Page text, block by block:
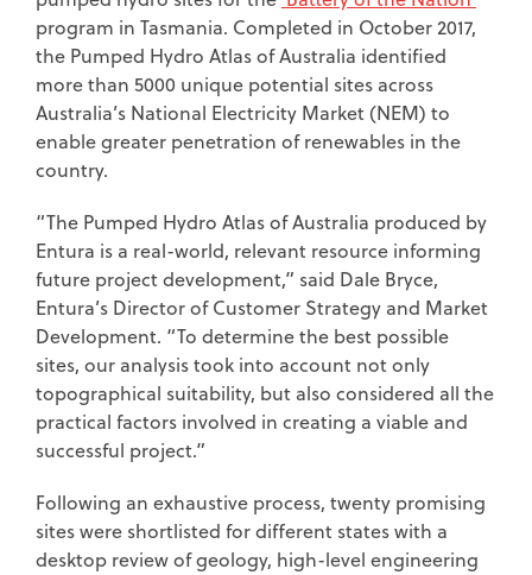
program in Tasmania. Completed in October 2017,
the Pumped Hydro Atlas of Australia identified
more than 5000 unique potential sites across
Australia’s National Electricity Market (NEM) to
enable greater penetration of renewables in the
country.
“The Pumped Hydro Atlas of Australia produced by
Entura is a real-world, relevant resource informing
future project development,” said Dale Bryce,
Entura’s Director of Customer Strategy and Market
Development. “To determine the best possible
sites, our analysis took into account not only
topographical suitability, but also considered all the
practical factors involved in creating a viable and
successful project.”
Following an exhaustive process, twenty promising
sites were shortlisted for different states with a
desktop review of geology, high-level engineering